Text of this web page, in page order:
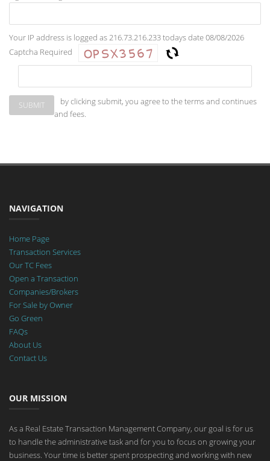
Your IP address is logged as 216.73.216.233 todays date 08/08/2026
Captcha Required
by clicking submit, you agree to the terms and continues
and fees.
NAVIGATION
Home Page
Transaction Services
Our TC Fees
Open a Transaction
Companies/Brokers
For Sale by Owner
Go Green
FAQs
About Us
Contact Us
OUR MISSION
As a Real Estate Transaction Management Company, our goal is for us
to handle the administrative task and for you to focus on growing your
business. Your time is better spent prospecting and working with new